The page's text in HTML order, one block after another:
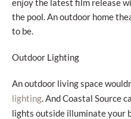
enjoy the latest film release
the pool. An outdoor home
to be.
Outdoor Lighting
An outdoor living space
lighting. And Coastal Source
lights outside illuminate your